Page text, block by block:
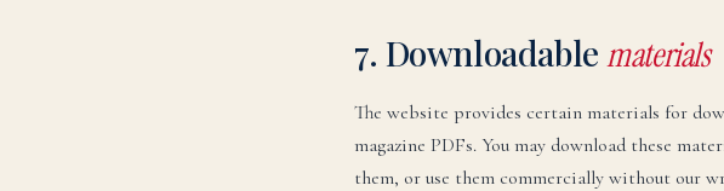
7. Downloadablematerials
The website provides certain materials for
magazine PDFs. You may download these
them, or use them commercially without our